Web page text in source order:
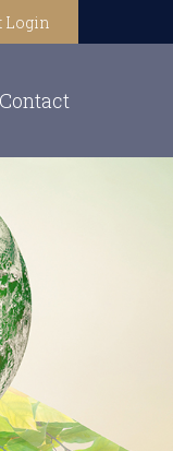
Login
Contact